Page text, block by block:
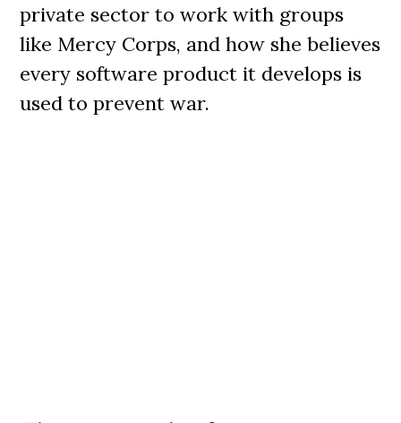
private sector to work with groups
like Mercy Corps, and how she believes
every software product it develops is
used to prevent war.